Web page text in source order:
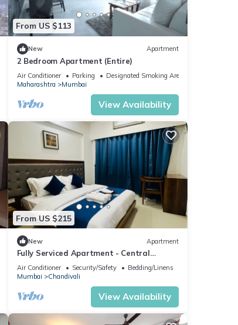
From US $113
New Apartment
2 Bedroom Apartment (Entire)
Air Conditioner Parking
Designated Smoking Area
Maharashtra
Mumbai
View Availability
From US $215
New Apartment
Fully Serviced Apartment - Central
location
Air Conditioner Security/Safety
Bedding/Linens
Mumbai
Chandivali
View Availability